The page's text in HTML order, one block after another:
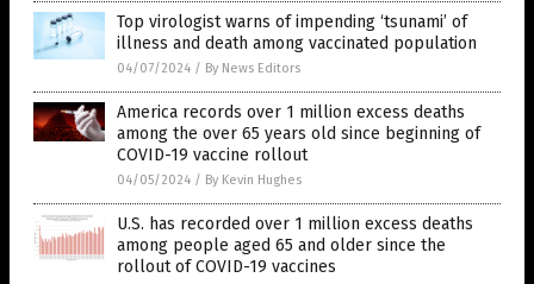
Top virologist warns of impending ‘tsunami’ of
illness and death among vaccinated population
04/07/2024 / By News Editors
America records over 1 million excess deaths
among the over 65 years old since beginning of
COVID-19 vaccine rollout
04/05/2024 / By Kevin Hughes
U.S. has recorded over 1 million excess deaths
among people aged 65 and older since the
rollout of COVID-19 vaccines